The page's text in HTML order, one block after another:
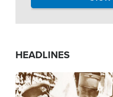
HEADLINES
Image